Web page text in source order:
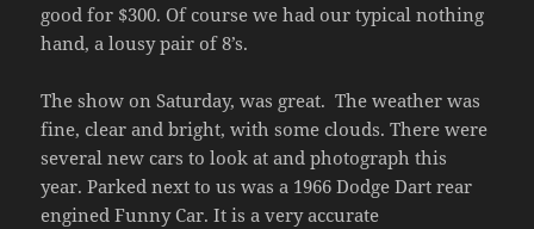
good for $300. Of course we had our typical nothing
hand, a lousy pair of 8’s.
The show on Saturday, was great. The weather was
fine, clear and bright, with some clouds. There were
several new cars to look at and photograph this
year. Parked next to us was a 1966 Dodge Dart rear
engined Funny Car. It is a very accurate